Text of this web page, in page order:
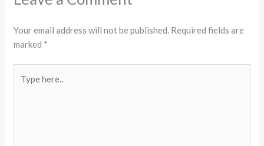
Your email address will not be published. Required fields are
marked *
here..